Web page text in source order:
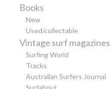
Books
New
Used/collectable
Vintage surf magazines
Surfing World
Tracks
Australian Surfers Journal
Surfabout